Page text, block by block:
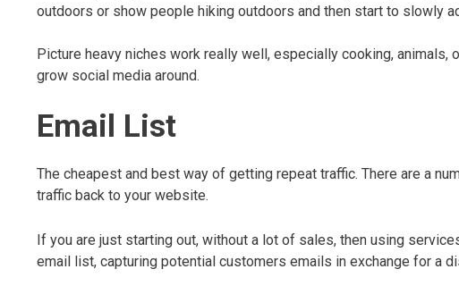
outdoors or show people hiking outdoors and then start to slowly
Picture heavy niches work really well, especially cooking,
grow social media around.
Email List
The cheapest and best way of getting repeat traffic. There are a
traffic back to your website.
If you are just starting out, without a lot of sales, then using
email list, capturing potential customers emails in exchange for a